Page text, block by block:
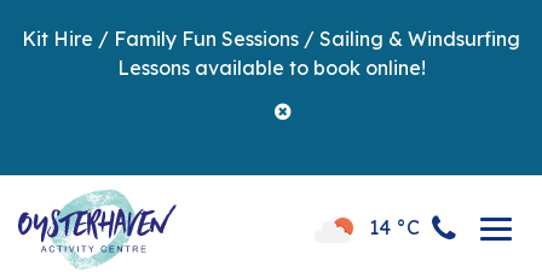
Kit Hire / Family Fun Sessions / Sailing & Windsurfing
Lessons available to book online!
14 °C